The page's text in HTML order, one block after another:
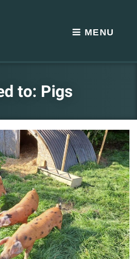
MENU
to: Pigs